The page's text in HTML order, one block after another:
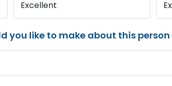
Excellent
you like to make about this person